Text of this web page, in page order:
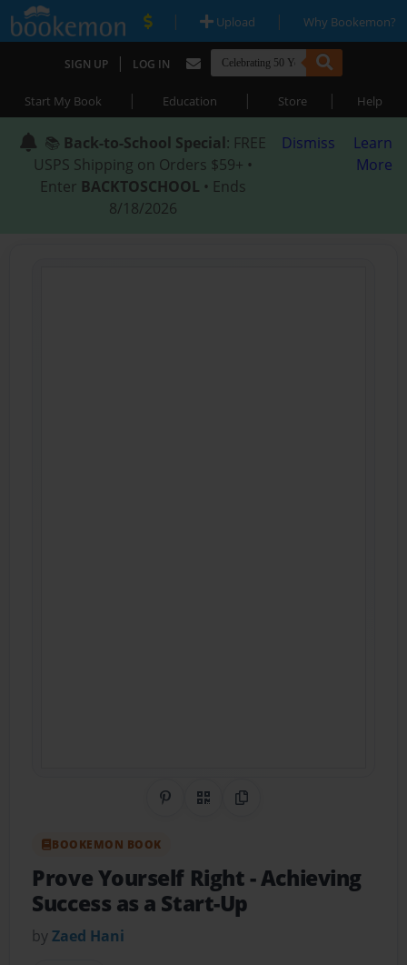
| Upload | Why Bookemon?
SIGN UP | LOG IN
Start My Book | Education | Store | Help
📚 Back-to-School Special: FREE
USPS Shipping on Orders $59+ •
Enter BACKTOSCHOOL • Ends
8/18/2026
Dismiss
Learn
More
Share on Pinterest
QR CodeCopy Link
BOOKEMON BOOK
Prove Yourself Right- Achieving
Success as a Start-Up
byZaed Hani